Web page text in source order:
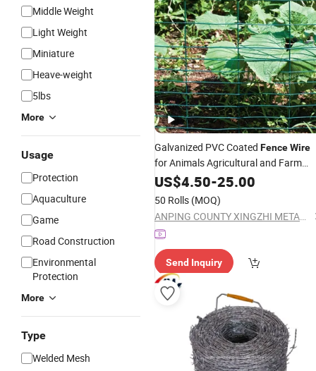
Middle Weight
Light Weight
Miniature
Heave-weight
5lbs
More
Usage
Protection
Aquaculture
Game
Road Construction
Environmental
Protection
More
Type
Welded Mesh
Galvanized PVC Coated FenceWire
for Animals Agricultural and Farm
Field
US$4.50-25.00
50 Rolls (MOQ)
ANPING COUNTY XINGZHI METAL WIREMESH PRODUCTS CO., LTD.
Send Inquiry